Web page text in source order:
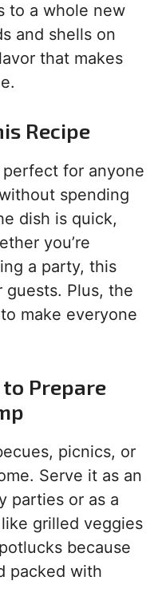
to a whole new
and shells on
that makes
Recipe
perfect for anyone
spending
dish is quick,
you’re
a party, this
guests. Plus, the
make everyone
Prepare
picnics, or
Serve it as an
parties or as a
grilled veggies
because
packed with